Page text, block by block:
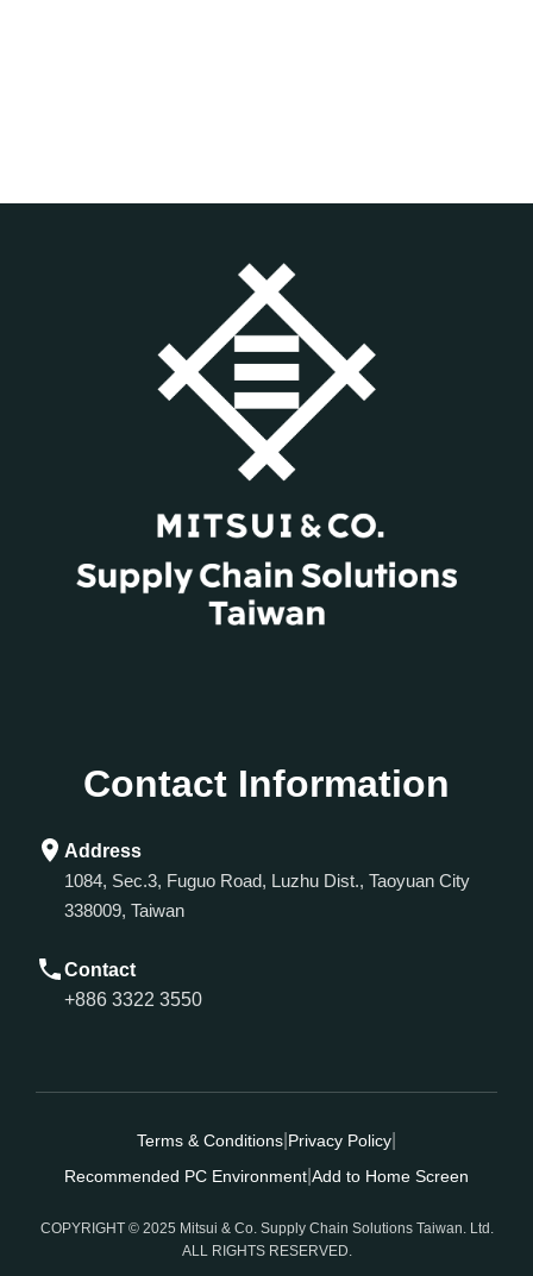
Contact Information
Address
1084, Sec.3, Fuguo Road, Luzhu Dist., Taoyuan City
338009, Taiwan
Contact
+886 3322 3550
Terms & Conditions Privacy Policy
Recommended PC Environment Add to Home Screen
COPYRIGHT © 2025 Mitsui & Co. Supply Chain Solutions Taiwan. Ltd.
ALL RIGHTS RESERVED.